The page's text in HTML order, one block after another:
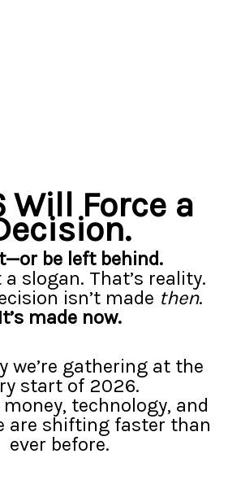
Will Force a
be left behind.
a slogan. That’s reality.
isn’t made then.
It’s made now.
we’re gathering at the
start of 2026.
technology, and
are shifting faster than
ever before.